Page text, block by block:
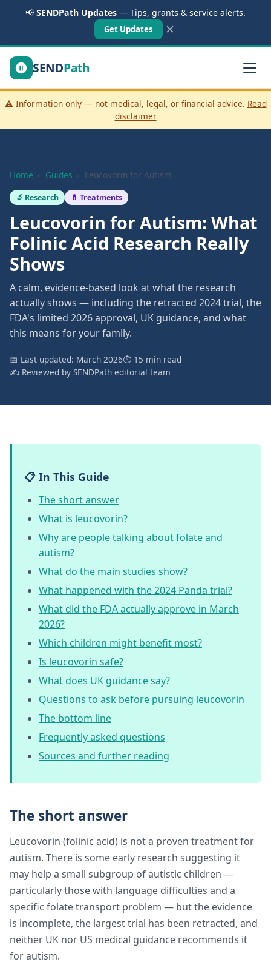
📢 SENDPath Updates — Tips, grants & service alerts.
Get Updates ✕
SENDPath
⚠️ Information only — not medical, legal, or financial advice. Read
disclaimer
Home › Guides › Leucovorin for Autism
🔬 Research 💊 Treatments
Leucovorin for Autism: What
Folinic Acid Research Really
Shows
A calm, evidence-based look at what the research
actually shows — including the retracted 2024 trial, the
FDA's limited 2026 approval, UK guidance, and what
this means for your family.
📅 Last updated: March 2026⏱ 15 min read
✍️ Reviewed by SENDPath editorial team
📋 In This Guide
The short answer
What is leucovorin?
Why are people talking about folate and
autism?
What do the main studies show?
What happened with the 2024 Panda trial?
What did the FDA actually approve in March
2026?
Which children might benefit most?
Is leucovorin safe?
What does UK guidance say?
Questions to ask before pursuing leucovorin
The bottom line
Frequently asked questions
Sources and further reading
The short answer
Leucovorin (folinic acid) is not a proven treatment for
autism. There is some early research suggesting it
may help a small subgroup of autistic children —
particularly those with language difficulties and a
specific folate transport problem — but the evidence
is incomplete, the largest trial has been retracted, and
neither UK nor US medical guidance recommends it
for autism.